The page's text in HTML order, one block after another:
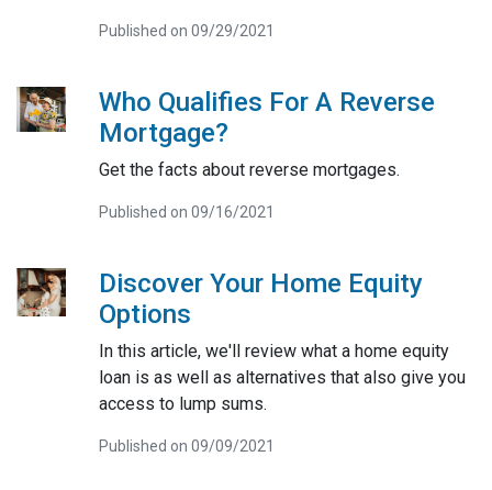
Published on 09/29/2021
Who Qualifies For A Reverse
Mortgage?
Get the facts about reverse mortgages.
Published on 09/16/2021
Discover Your Home Equity
Options
In this article, we'll review what a home equity
loan is as well as alternatives that also give you
access to lump sums.
Published on 09/09/2021